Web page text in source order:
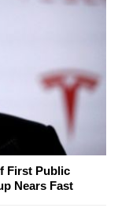
First Public
Nears Fast